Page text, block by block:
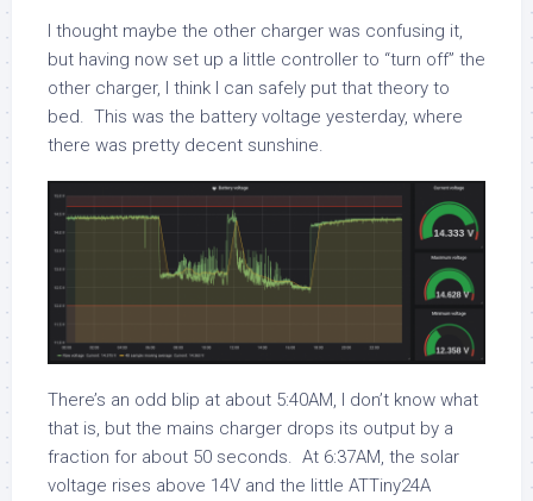
I thought maybe the other charger was confusing it,
but having now set up a little controller to “turn off” the
other charger, I think I can safely put that theory to
bed. This was the battery voltage yesterday, where
there was pretty decent sunshine.
There’s an odd blip at about 5:40AM, I don’t know what
that is, but the mains charger drops its output by a
fraction for about 50 seconds. At 6:37AM, the solar
voltage rises above 14V and the little ATTiny24A